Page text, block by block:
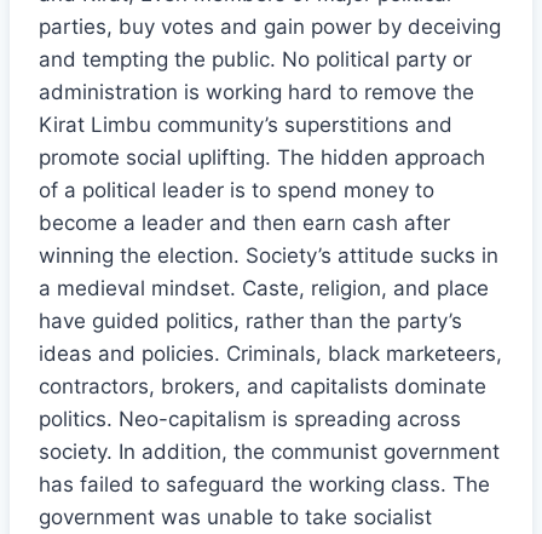
parties, buy votes and gain power by deceiving
and tempting the public. No political party or
administration is working hard to remove the
Kirat Limbu community’s superstitions and
promote social uplifting. The hidden approach
of a political leader is to spend money to
become a leader and then earn cash after
winning the election. Society’s attitude sucks in
a medieval mindset. Caste, religion, and place
have guided politics, rather than the party’s
ideas and policies. Criminals, black marketeers,
contractors, brokers, and capitalists dominate
politics. Neo-capitalism is spreading across
society. In addition, the communist government
has failed to safeguard the working class. The
government was unable to take socialist